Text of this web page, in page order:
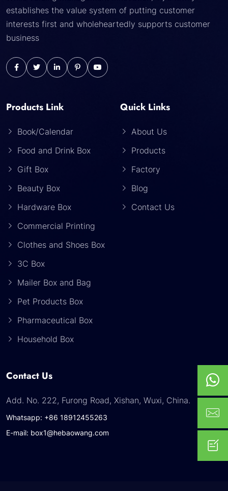
establishes the value system of putting customer
interests first and wholeheartedly supports customer
business
Products Link
Book/Calendar
Food and Drink Box
Gift Box
Beauty Box
Hardware Box
Commercial Printing
Clothes and Shoes Box
3C Box
Mailer Box and Bag
Pet Products Box
Pharmaceutical Box
Household Box
Quick Links
About Us
Products
Factory
Blog
Contact Us
Contact Us
Add. No. 222, Furong Road, Xishan, Wuxi, China.
Whatsapp: +86 18912455263
E-mail: box1@hebaowang.com